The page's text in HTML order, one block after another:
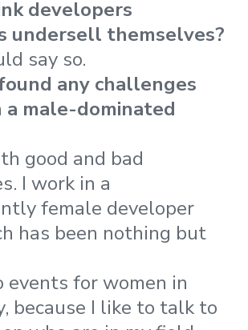
developers
undersell themselves?
say so.
any challenges
a male-dominated
good and bad
I work in a
female developer
has been nothing but
events for women in
because I like to talk to